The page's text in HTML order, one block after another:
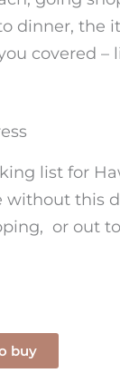
dinner, the
covered –
list for
without this
or out
buy